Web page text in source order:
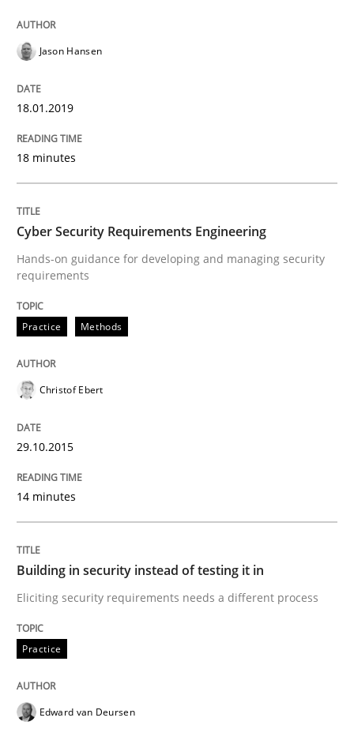
READ ARTICLE
Practice
Cyber Security Requirements
29. October 2015 · 14 minutes read
Practice
Building in security instead of testing
Eliciting security requirements needs a different
Written by
30. April 2015 · 14 minutes read · 2 Comments
READ ARTICLE
Jason Hansen
18.01.2019
18 minutes
Cyber Security Requirements Engineering
Hands-on guidance for developing and managing security
requirements
Practice Methods
Christof Ebert
29.10.2015
14 minutes
Building in security instead of testing it in
Eliciting security requirements needs a different process
Practice
Edward van Deursen